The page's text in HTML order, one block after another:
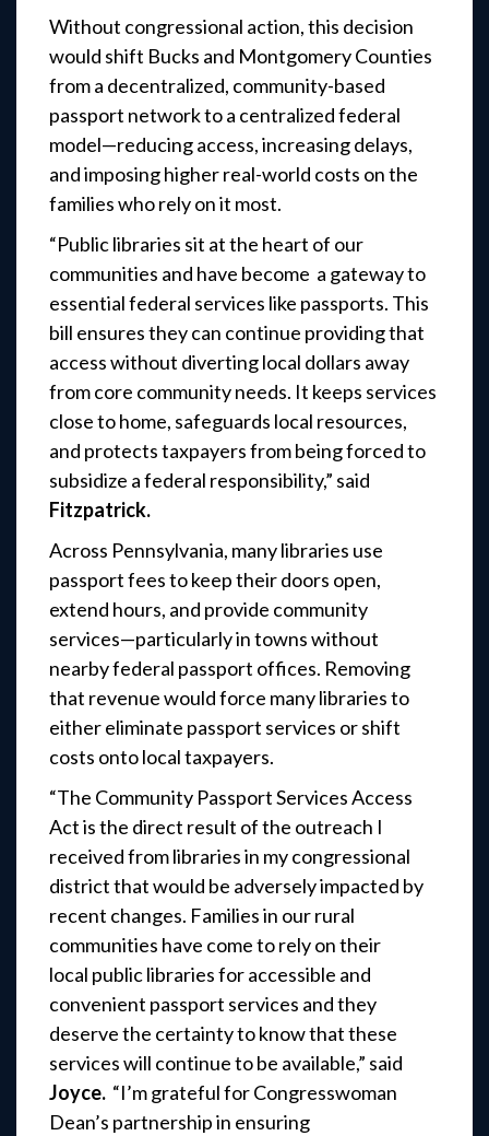
Without congressional action, this decision
would shift Bucks and Montgomery Counties
from a decentralized, community-based
passport network to a centralized federal
model—reducing access, increasing delays,
and imposing higher real-world costs on the
families who rely on it most.
“Public libraries sit at the heart of our
communities and have become a gateway to
essential federal services like passports. This
bill ensures they can continue providing that
access without diverting local dollars away
from core community needs. It keeps services
close to home, safeguards local resources,
and protects taxpayers from being forced to
subsidize a federal responsibility,” said
Fitzpatrick.
Across Pennsylvania, many libraries use
passport fees to keep their doors open,
extend hours, and provide community
services—particularly in towns without
nearby federal passport offices. Removing
that revenue would force many libraries to
either eliminate passport services or shift
costs onto local taxpayers.
“The Community Passport Services Access
Act is the direct result of the outreach I
received from libraries in my congressional
district that would be adversely impacted by
recent changes. Families in our rural
communities have come to rely on their
local public libraries for accessible and
convenient passport services and they
deserve the certainty to know that these
services will continue to be available,” said
Joyce. “I’m grateful for Congresswoman
Dean’s partnership in ensuring